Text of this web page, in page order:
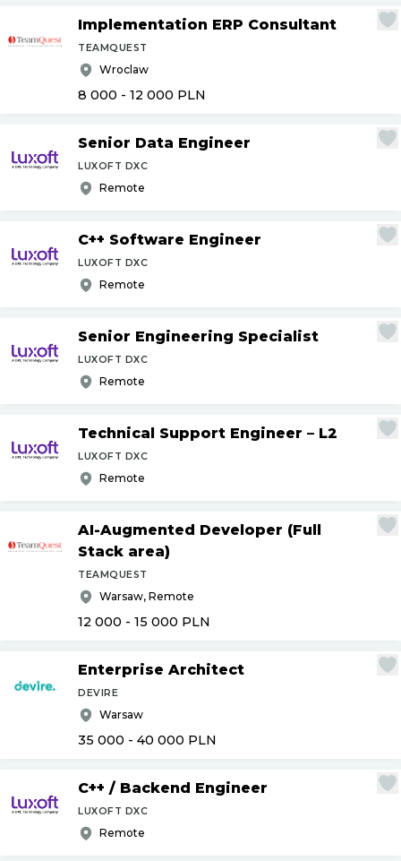
Implementation ERP Consultant
TEAMQUEST
Wroclaw
8 000 - 12 000 PLN
Senior Data Engineer
LUXOFT DXC
Remote
C++ Software Engineer
LUXOFT DXC
Remote
Senior Engineering Specialist
LUXOFT DXC
Remote
Technical Support Engineer – L2
LUXOFT DXC
Remote
AI-Augmented Developer (Full
Stack area)
TEAMQUEST
Warsaw, Remote
12 000 - 15 000 PLN
Enterprise Architect
DEVIRE
Warsaw
35 000 - 40 000 PLN
C++ / Backend Engineer
LUXOFT DXC
Remote